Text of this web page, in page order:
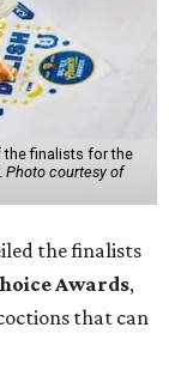
the finalists for the
Photo courtesy of
the finalists
Awards,
that can